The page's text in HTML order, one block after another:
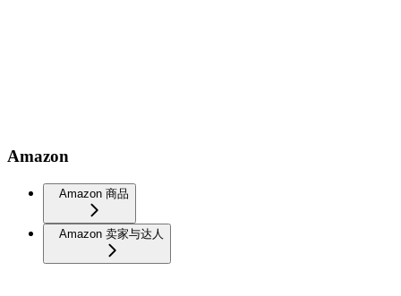
Amazon
Amazon 商品
Amazon 卖家与达人